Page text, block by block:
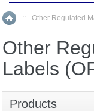
Home
:: Other Regulated
Other
Labels
Products